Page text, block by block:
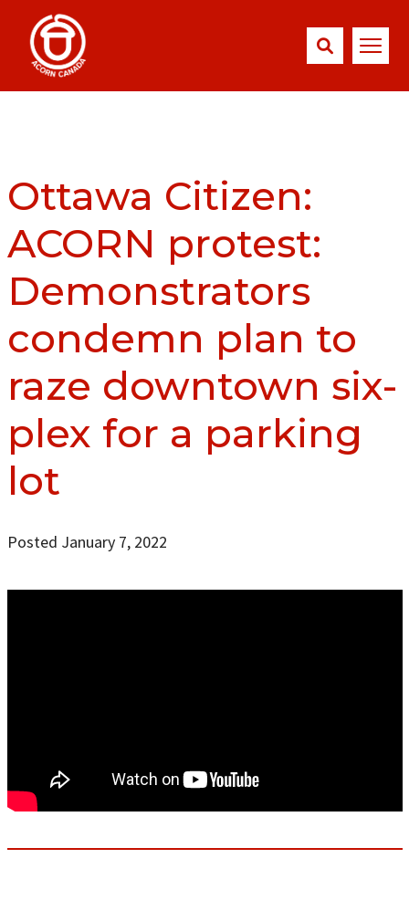
Ottawa Citizen:
ACORN protest:
Demonstrators
condemn plan to
raze downtown six-
plex for a parking
lot
Posted January 7, 2022